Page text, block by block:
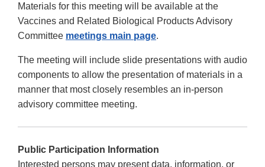
Materials for this meeting will be available at the
Vaccines and Related Biological Products Advisory
Committee meetings main page.
The meeting will include slide presentations with audio
components to allow the presentation of materials in a
manner that most closely resembles an in-person
advisory committee meeting.
Public Participation Information
Interested persons may present data, information, or